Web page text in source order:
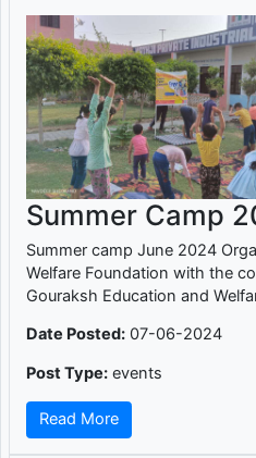
Summer Camp
Summer camp June 2024
Welfare Foundation with the
Gouraksh Education and
Date Posted: 07-06-2024
Post Type: events
Read More